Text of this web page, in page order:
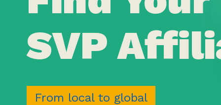
SVP
From local to global